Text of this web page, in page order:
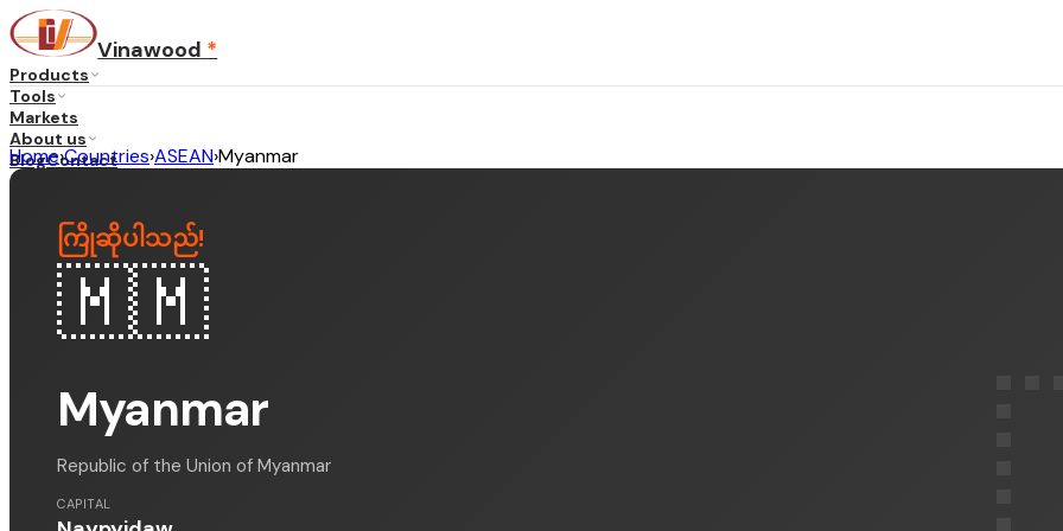
Vinawood *
Products
Tools
Markets
About us
BlogContact
Home›Countries›ASEAN›Myanmar
ကြိုဆိုပါသည်!
🇲🇲
Myanmar
Republic of the Union of Myanmar
CAPITAL